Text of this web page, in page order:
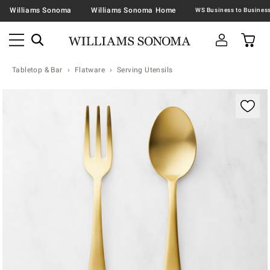
Williams Sonoma Williams Sonoma Home
Tabletop & Bar Flatware Serving Utensils